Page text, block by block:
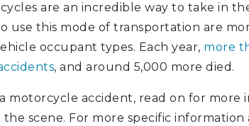
are an incredible way to take in
use this mode of transportation are
occupant types. Each year, more
, and around 5,000 more died.
a motorcycle accident, read on for
scene. For more specific